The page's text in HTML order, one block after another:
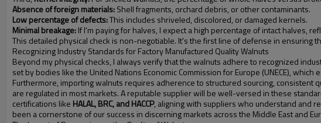
Absence of foreign materials:Shell fragments, orchard debris, or other contaminants.
Low percentage of defects:This includes shriveled, discolored, or damaged kernels.
Minimal breakage:If I'm paying for halves, I expect a high percentage of intact halves,
This detailed physical check is non-negotiable. It's the first line of defense in ensuring
Recognizing Industry Standards for Factory Manufactured Quality Walnuts
Beyond my physical checks, I always verify that the walnuts adhere to recognized
set by bodies like the United Nations Economic Commission for Europe (UNECE),
Furthermore, importing walnuts requires adherence to structured sourcing, consistent
are regulated in most markets. A reputable supplier will be well-versed in these
certifications like HALAL, BRC, and HACCP, aligning with suppliers who understand and
been a cornerstone of our success in discerning markets across the Middle East and